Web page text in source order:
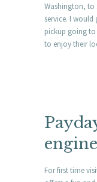
Washington, to
service. I
pickup going to
to enjoy their
engine
For first time